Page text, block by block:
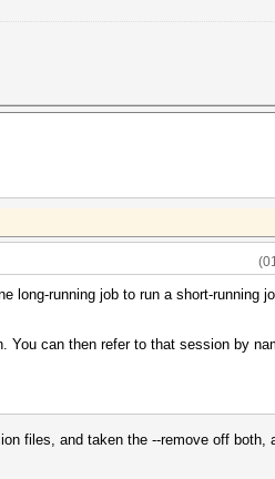
long-running job to run a short-running
can then refer to that session by
files, and taken the --remove off both,